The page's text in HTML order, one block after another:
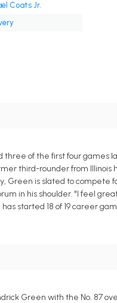
Coats Jr.
three of the first four
third-rounder from
Green is slated to
in his shoulder. "I feel
started 18 of 19 career
Green with the No. 87